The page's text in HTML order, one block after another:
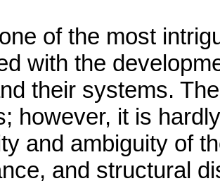
of the most
with the
their systems.
however, it is
and ambiguity of
and structural